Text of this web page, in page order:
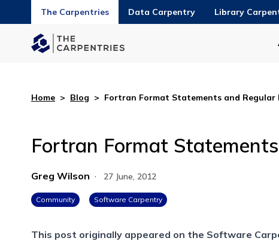
The Carpentries Data Carpentry Library
Home > Blog > Fortran Format Statements and Regular
Fortran Format
Greg Wilson · 27 June, 2012
Community Software Carpentry
This post originally appeared on the Software